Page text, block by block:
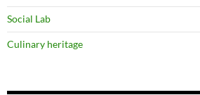
Social Lab
Culinary heritage